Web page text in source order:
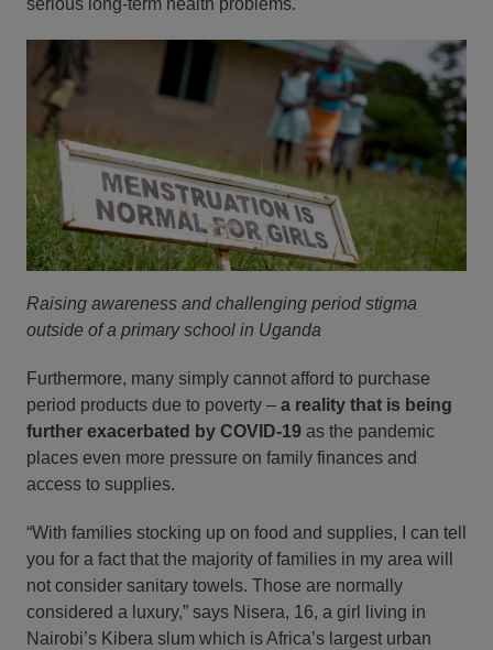
serious long-term health problems.
Raising awareness and challenging period stigma
outside of a primary school in Uganda
Furthermore, many simply cannot afford to purchase
period products due to poverty – a reality that is being
further exacerbated by COVID-19 as the pandemic
places even more pressure on family finances and
access to supplies.
“With families stocking up on food and supplies, I can tell
you for a fact that the majority of families in my area will
not consider sanitary towels. Those are normally
considered a luxury,” says Nisera, 16, a girl living in
Nairobi’s Kibera slum which is Africa’s largest urban